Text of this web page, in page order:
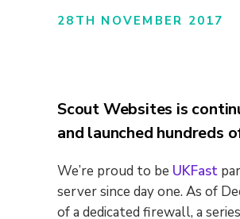
28TH NOVEMBER 2017
Scout Websites is
and launched hundreds
We’re proud to be UKFast
server since day one. As of
of a dedicated firewall, a